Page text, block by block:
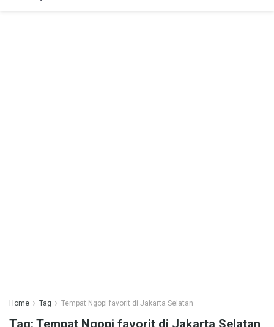
Home Tag Tempat Ngopi favorit di Jakarta Selatan
Tag: Tempat Ngopi favorit di Jakarta Selatan